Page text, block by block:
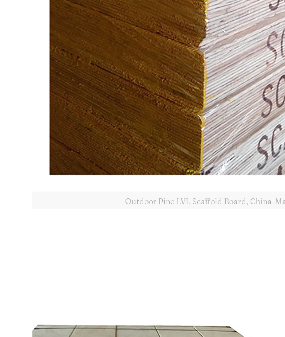
Outdoor Pine LVL Scaffold Board, China-